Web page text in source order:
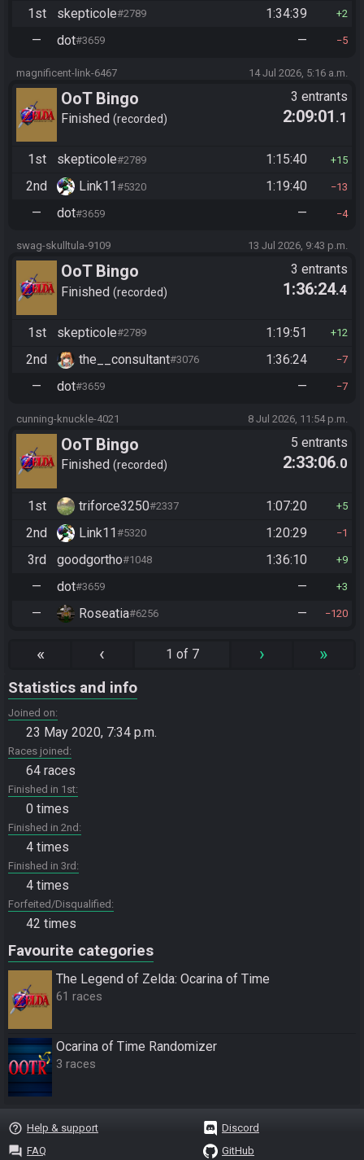
1st skepticole#2789 1:34:39 2
— dot#3659 — 5
magnificent-link-6467 14 Jul 2026, 5:16 a.m.
OoT Bingo
Finished recorded
3 entrants
2:09:01 .1
1st skepticole#2789 1:15:40 15
2nd Link11 #5320 1:19:40 13
— dot#3659 — 4
swag-skulltula-9109 13 Jul 2026, 9:43 p.m.
OoT Bingo
Finished recorded
3 entrants
1:36:24.4
1st skepticole#2789 1:19:51 12
2nd the__consultant#3076 1:36:24 7
— dot#3659 — 7
cunning-knuckle-4021 8 Jul 2026, 11:54 p.m.
OoT Bingo
Finished recorded
5 entrants
2:33:06.0
1st triforce3250#2337 1:07:20 5
2nd Link11#5320 1:20:29 1
3rd goodgortho#1048 1:36:10 9
— dot#3659 — 3
— Roseatia#6256 — 120
« ‹ 1 of 7 › »
Statistics and info
Joined on
23 May 2020, 7:34 p.m.
Races joined
64 races
Finished in 1st
0 times
Finished in 2nd
4 times
Finished in 3rd
4 times
Forfeited/Disqualified
42 times
Favourite categories
The Legend of Zelda: Ocarina of Time
61 races
Ocarina of Time Randomizer
3 races
help_outline Help & support
question_answer FAQ
Discord
GitHub